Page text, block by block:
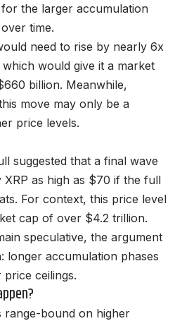
the larger accumulation
time.
need to rise by nearly 6x
would give it a market
billion. Meanwhile,
move may only be a
price levels.
suggested that a final wave
as high as $70 if the full
For context, this price level
cap of over $4.2 trillion.
speculative, the argument
longer accumulation phases
ceilings.
range-bound on higher